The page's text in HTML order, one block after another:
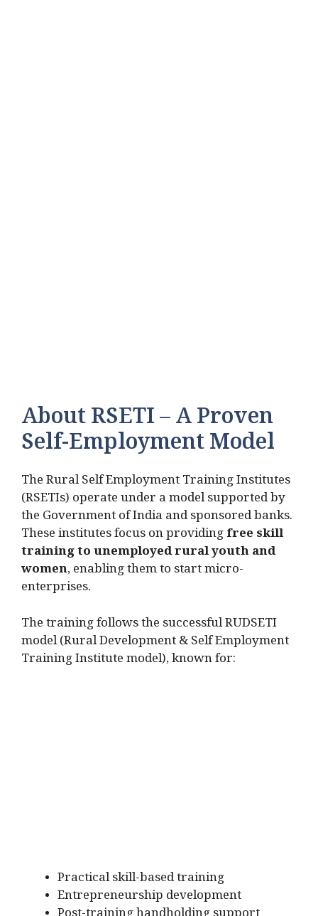
About RSETI – A Proven
Self-Employment Model
The Rural Self Employment Training Institutes
(RSETIs) operate under a model supported by
the Government of India and sponsored banks.
These institutes focus on providingfree skill
training to unemployed rural youth and
women, enabling them to start micro-
enterprises.
The training follows the successful RUDSETI
model (Rural Development & Self Employment
Training Institute model), known for:
Practical skill-based training
Entrepreneurship development